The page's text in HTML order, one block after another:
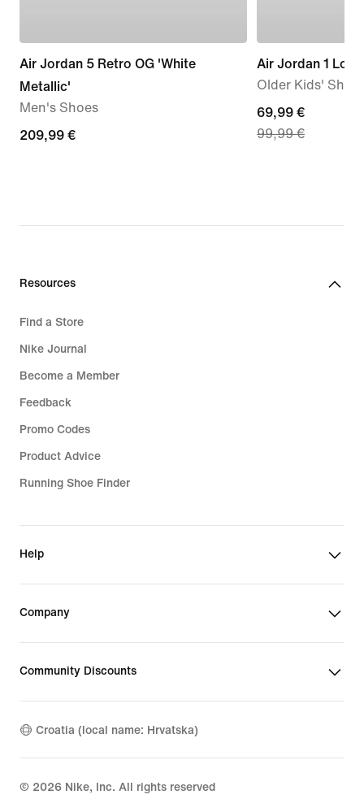
Air Jordan 5 Retro OG 'White
Metallic'
Men's Shoes
209,99
209,99 €
Air Jordan 1 Low
Older Kids'
current
price
price
69,99 €
99,99 €
Resources
Find a Store
Nike Journal
Become a Member
Feedback
Promo Codes
Product Advice
Running Shoe Finder
Help
Company
Community Discounts
Croatia (local name: Hrvatska)
© 2026 Nike, Inc. All rights reserved